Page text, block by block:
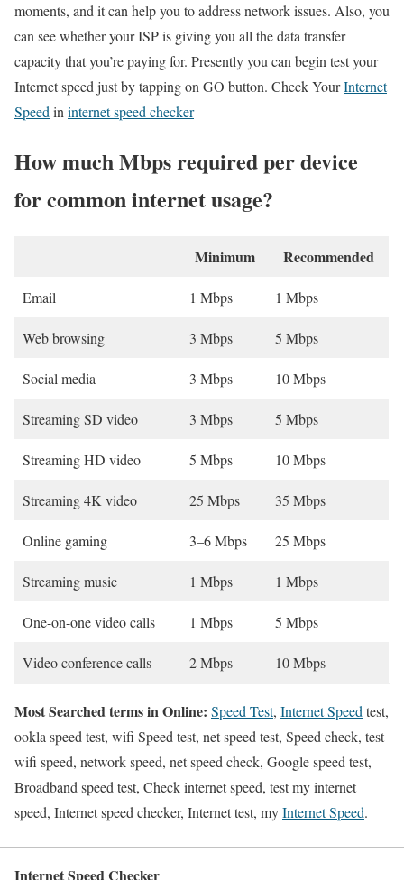
moments, and it can help you to address network issues. Also, you
can see whether your ISP is giving you all the data transfer
capacity that you’re paying for. Presently you can begin test your
Internet speed just by tapping on GO button. Check YourInternet
Speed in internet speed checker
How much Mbps required per device
for common internet usage?
Minimum Recommended
Email 1 Mbps 1 Mbps
Web browsing 3 Mbps 5 Mbps
Social media 3 Mbps 10 Mbps
Streaming SD video 3 Mbps 5 Mbps
Streaming HD video 5 Mbps 10 Mbps
Streaming 4K video 25 Mbps 35 Mbps
Online gaming 3–6 Mbps 25 Mbps
Streaming music 1 Mbps 1 Mbps
One-on-one video calls 1 Mbps 5 Mbps
Video conference calls 2 Mbps 10 Mbps
Most Searched terms in Online: Speed Test, Internet Speed test,
ookla speed test, wifi Speed test, net speed test, Speed check, test
wifi speed, network speed, net speed check, Google speed test,
Broadband speed test, Check internet speed, test my internet
speed, Internet speed checker, Internet test, myInternet Speed.
Internet Speed Checker